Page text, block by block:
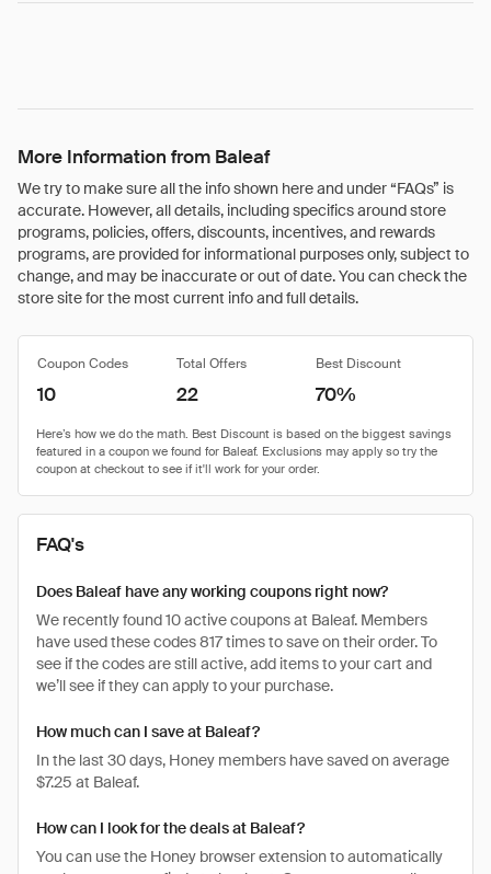
More Information from Baleaf
We try to make sure all the info shown here and under “FAQs” is
accurate. However, all details, including specifics around store
programs, policies, offers, discounts, incentives, and rewards
programs, are provided for informational purposes only, subject to
change, and may be inaccurate or out of date. You can check the
store site for the most current info and full details.
Coupon Codes Total Offers Best Discount
10 22 70%
FAQ's
Does Baleaf have any working coupons right now?
We recently found 10 active coupons at Baleaf. Members
have used these codes 817 times to save on their order. To
see if the codes are still active, add items to your cart and
we’ll see if they can apply to your purchase.
How much can I save at Baleaf?
In the last 30 days, Honey members have saved on average
$7.25 at Baleaf.
How can I look for the deals at Baleaf?
You can use the Honey browser extension to automatically